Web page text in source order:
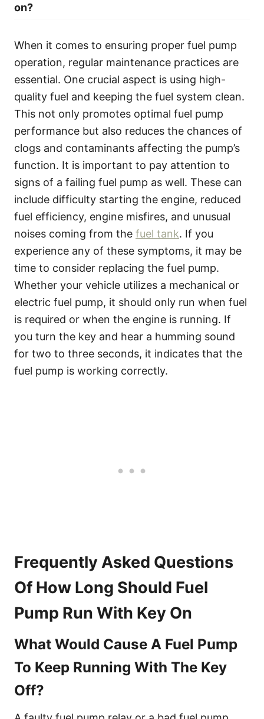
on?
When it comes to ensuring proper fuel pump
operation, regular maintenance practices are
essential. One crucial aspect is using high-
quality fuel and keeping the fuel system clean.
This not only promotes optimal fuel pump
performance but also reduces the chances of
clogs and contaminants affecting the pump’s
function. It is important to pay attention to
signs of a failing fuel pump as well. These can
include difficulty starting the engine, reduced
fuel efficiency, engine misfires, and unusual
noises coming from the fuel tank. If you
experience any of these symptoms, it may be
time to consider replacing the fuel pump.
Whether your vehicle utilizes a mechanical or
electric fuel pump, it should only run when fuel
is required or when the engine is running. If
you turn the key and hear a humming sound
for two to three seconds, it indicates that the
fuel pump is working correctly.
Frequently Asked Questions
Of How Long Should Fuel
Pump Run With Key On
What Would Cause A Fuel Pump
To Keep Running With The Key
Off?